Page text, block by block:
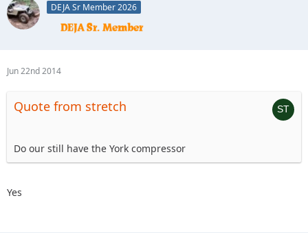
DEJA Sr Member 2026
Jun 22nd 2014
Quote from stretch
Do our still have the York compressor
Yes